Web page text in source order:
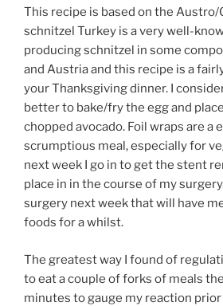
This recipe is based on the Austro/
schnitzel Turkey is a very well-
producing schnitzel in some
and Austria and this recipe is a
your Thanksgiving dinner. I
better to bake/fry the egg and
chopped avocado. Foil wraps are a
scrumptious meal, especially for
next week I go in to get the stent
place in in the course of my
surgery next week that will have
foods for a whilst.
The greatest way I found of
to eat a couple of forks of meals
minutes to gauge my reaction